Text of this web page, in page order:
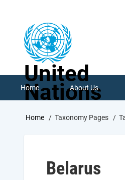
United
Nations
Home About Us
Breadcrumb
Home Taxonomy Pages
Belarus